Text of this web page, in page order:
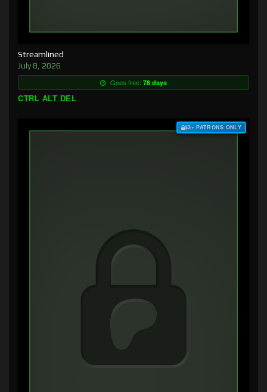
Streamlined
July 8, 2026
Goes free: 78 days
CTRL ALT DEL
$3+ PATRONS ONLY